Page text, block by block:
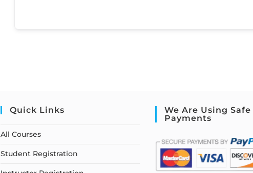
Quick Links
All Courses
Student Registration
We Are Using Safe
Payments